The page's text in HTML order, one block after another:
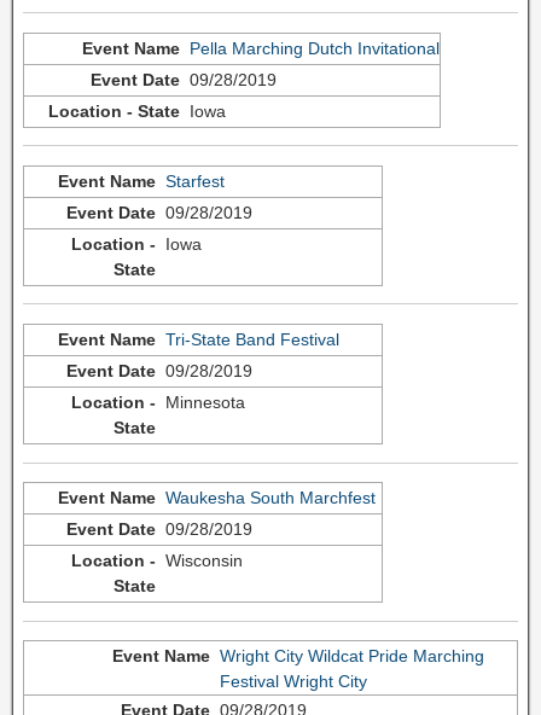
Pella Marching Dutch Invitational
09/28/2019
Iowa
Starfest
09/28/2019
Iowa
Tri-State Band Festival
09/28/2019
Minnesota
Waukesha South Marchfest
09/28/2019
Wisconsin
Wright City Wildcat Pride Marching
Festival Wright City
09/28/2019